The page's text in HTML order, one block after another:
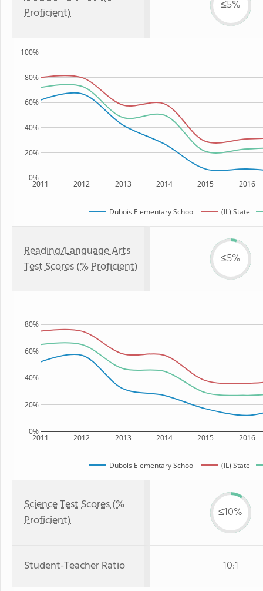
Proficient)
≤5%
2011 2012 2013 2014 2015 2016
0%
20%
40%
60%
80%
100%
Dubois Elementary School (IL) State
Reading/Language Arts
Test Scores (% Proficient)
≤5%
2011 2012 2013 2014 2015 2016
0%
20%
40%
60%
80%
Dubois Elementary School (IL) State
Science Test Scores (%
Proficient)
≤10%
Student-Teacher Ratio 10:1